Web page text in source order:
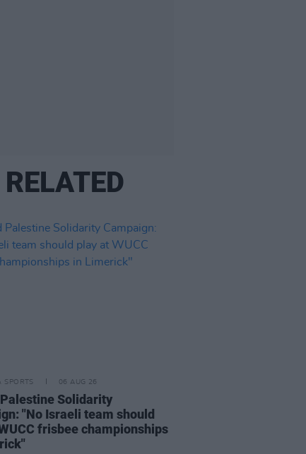
RELATED
SPORTS 06 AUG 26
Solidarity
"No Israeli team should
frisbee championships